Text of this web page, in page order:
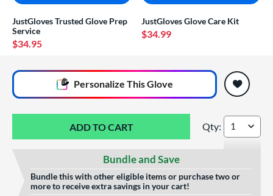
JustGloves Trusted Glove Prep
Service
$34.95
JustGloves Glove Care Kit
$34.99
Personalize This Glove
Mizuno Franchise
Qty:
Bundle and Save
Bundle this with other eligible items or purchase two or
more to receive extra savings in your cart!